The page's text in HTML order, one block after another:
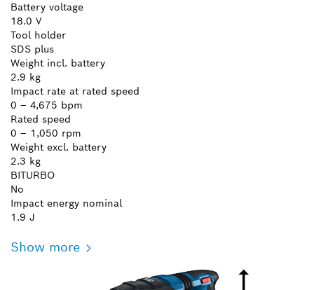
Battery voltage
18.0 V
Tool holder
SDS plus
Weight incl. battery
2.9 kg
Impact rate at rated speed
0 – 4,675 bpm
Rated speed
0 – 1,050 rpm
Weight excl. battery
2.3 kg
BITURBO
No
Impact energy nominal
1.9 J
Show more